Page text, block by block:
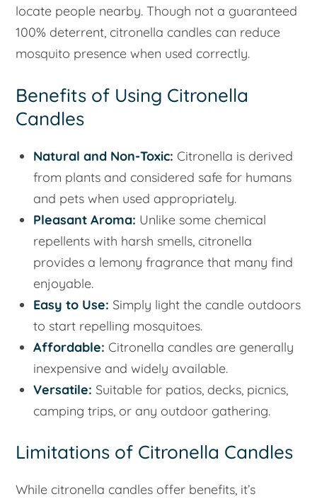
locate people nearby. Though not a guaranteed
100% deterrent, citronella candles can reduce
mosquito presence when used correctly.
Benefits of Using Citronella
Candles
Natural and Non-Toxic: Citronella is derived
from plants and considered safe for humans
and pets when used appropriately.
Pleasant Aroma: Unlike some chemical
repellents with harsh smells, citronella
provides a lemony fragrance that many find
enjoyable.
Easy to Use: Simply light the candle outdoors
to start repelling mosquitoes.
Affordable: Citronella candles are generally
inexpensive and widely available.
Versatile: Suitable for patios, decks, picnics,
camping trips, or any outdoor gathering.
Limitations of Citronella Candles
While citronella candles offer benefits, it’s